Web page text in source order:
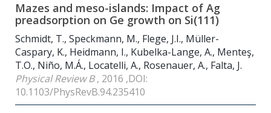
Mazes and meso-islands: Impact of Ag
preadsorption on Ge growth on Si(111)
Schmidt, T., Speckmann, M., Flege, J.I., Müller-
Caspary, K., Heidmann, I., Kubelka-Lange, A., Menteş,
T.O., Niño, M.Á., Locatelli, A., Rosenauer, A., Falta, J.
Physical Review B, 2016 ,DOI:
10.1103/PhysRevB.94.235410